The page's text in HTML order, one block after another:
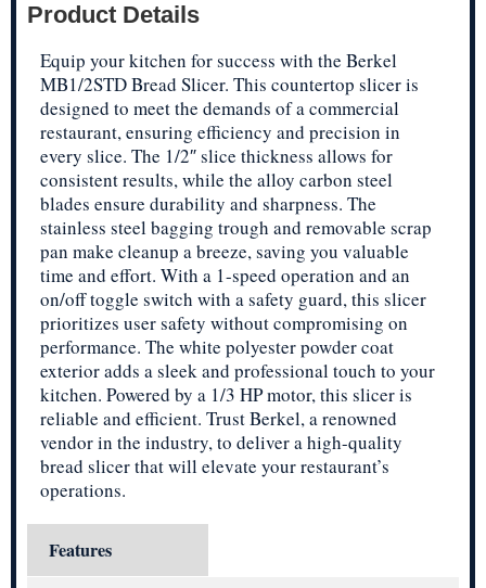
Product Details
Equip your kitchen for success with the Berkel
MB1/2STD Bread Slicer. This countertop slicer is
designed to meet the demands of a commercial
restaurant, ensuring efficiency and precision in
every slice. The 1/2″ slice thickness allows for
consistent results, while the alloy carbon steel
blades ensure durability and sharpness. The
stainless steel bagging trough and removable scrap
pan make cleanup a breeze, saving you valuable
time and effort. With a 1-speed operation and an
on/off toggle switch with a safety guard, this slicer
prioritizes user safety without compromising on
performance. The white polyester powder coat
exterior adds a sleek and professional touch to your
kitchen. Powered by a 1/3 HP motor, this slicer is
reliable and efficient. Trust Berkel, a renowned
vendor in the industry, to deliver a high-quality
bread slicer that will elevate your restaurant’s
operations.
Features